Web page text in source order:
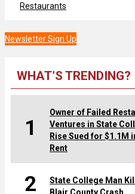
Restaurants
Newsletter Sign Up
WHAT’S TRENDING?
1
Owner of Failed
Ventures in State
Rise Sued for $1.1M
Rent
2
State College Man
Blair County Crash